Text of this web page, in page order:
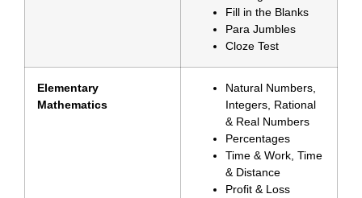
Fill in the Blanks
Para Jumbles
Cloze Test
Elementary
Mathematics
Natural Numbers,
Integers, Rational
& Real Numbers
Percentages
Time & Work, Time
& Distance
Profit & Loss